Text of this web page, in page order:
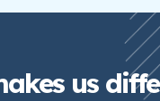
us